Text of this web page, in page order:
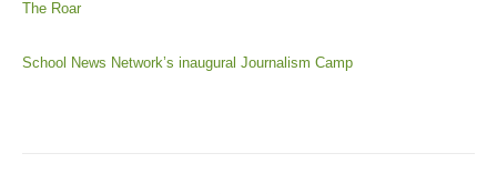
The Roar
School News Network’s inaugural Journalism Camp